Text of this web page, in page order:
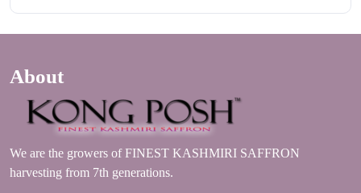
About
We are the growers of FINEST KASHMIRI SAFFRON
harvesting from 7th generations.